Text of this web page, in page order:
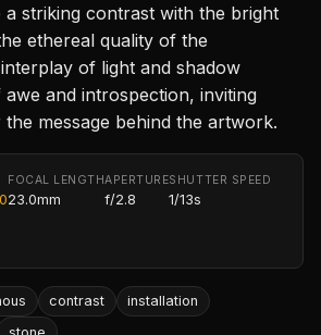
a striking contrast with the bright
ethereal quality of the
of light and shadow
and introspection, inviting
message behind the artwork.
FOCAL LENGTH
23.0mm
APERTURE
f/2.8
SHUTTER SPEED
1/13s
contrast
installation
stone